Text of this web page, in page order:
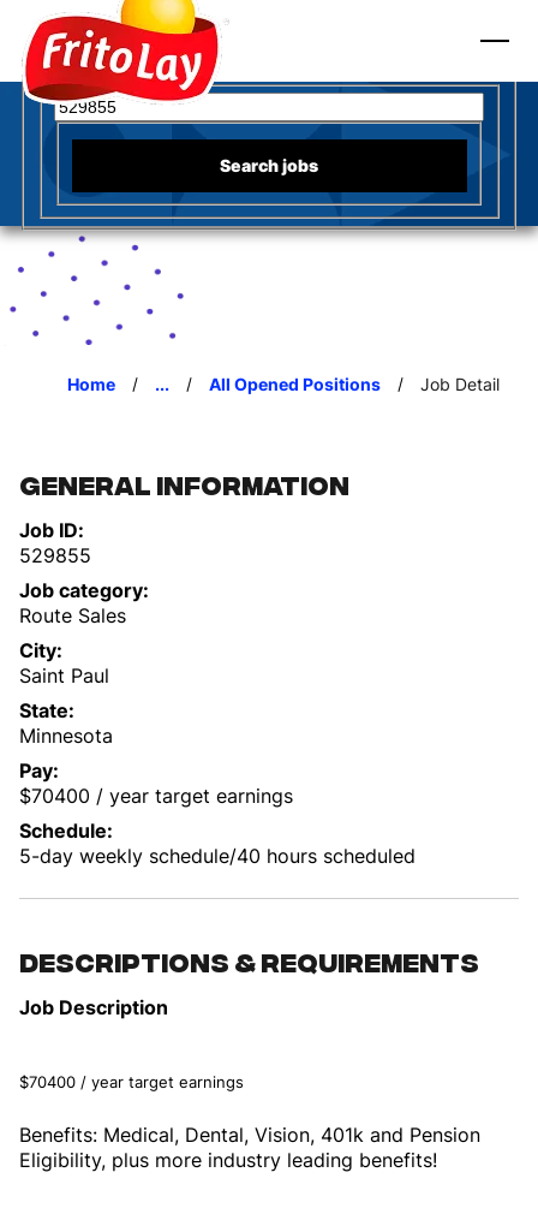
content
Fritos
Search for open positions
Search jobs
Home ... All Opened Positions Job Detail
General Information
Job ID
529855
Job category
Route Sales
City
Saint Paul
State
Minnesota
Pay
$70400 / year target earnings
Schedule
5-day weekly schedule/40 hours scheduled
Descriptions & requirements
Job Description
$70400 / year target earnings
Benefits: Medical, Dental, Vision, 401k and Pension
Eligibility, plus more industry leading benefits!